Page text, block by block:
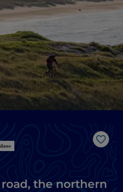
Like
the northern